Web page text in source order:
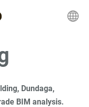
Dundaga,
BIM analysis.